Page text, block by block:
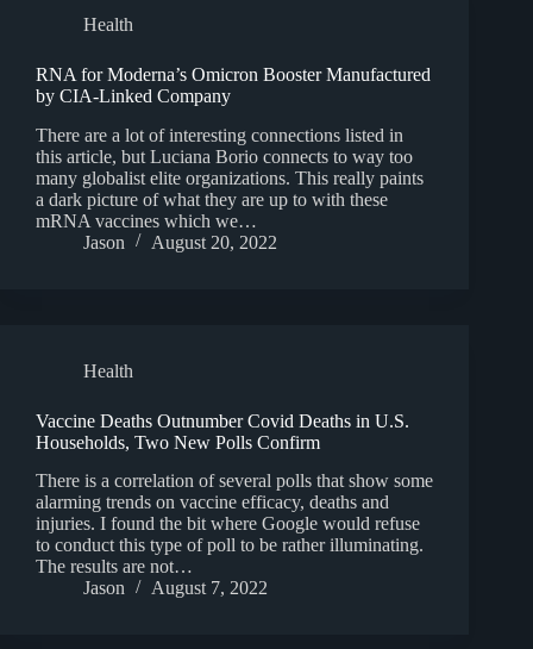
Health
RNA for Moderna’s Omicron Booster Manufactured
by CIA-Linked Company
There are a lot of interesting connections listed in
this article, but Luciana Borio connects to way too
many globalist elite organizations. This really paints
a dark picture of what they are up to with these
mRNA vaccines which we…
Jason
August 20, 2022
Health
Vaccine Deaths Outnumber Covid Deaths in U.S.
Households, Two New Polls Confirm
There is a correlation of several polls that show some
alarming trends on vaccine efficacy, deaths and
injuries. I found the bit where Google would refuse
to conduct this type of poll to be rather illuminating.
The results are not…
Jason
August 7, 2022